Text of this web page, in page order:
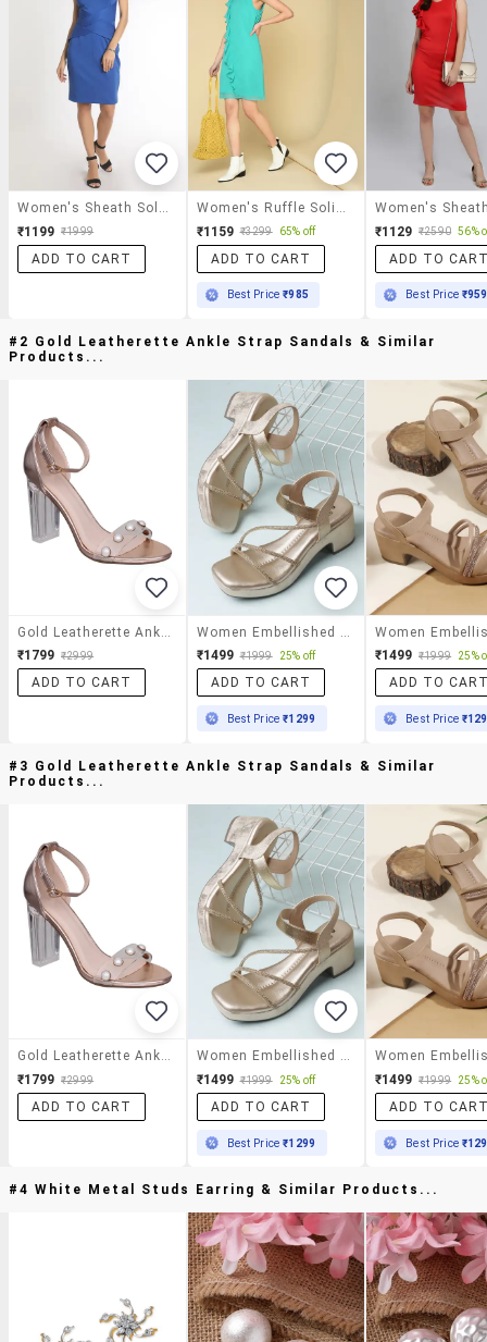
₹1199 ₹1999
ADD TO CART
₹1159 ₹3299 65% off
ADD TO CART
Best Price₹985
₹1129 ₹2590 56%
ADD TO
Best Price ₹959
#2 Gold Leatherette Ankle Strap Sandals & Similar
Products...
₹1799 ₹2999
ADD TO CART
₹1499 ₹1999 25% off
ADD TO CART
Best Price₹1299
₹1499 ₹1999 25%
ADD TO
Best Price
#3 Gold Leatherette Ankle Strap Sandals & Similar
Products...
Gold Leatherette Ankle Strap Sandals
₹1799 ₹2999
ADD TO CART
Women Embellished Ankle Strap Sandal
₹1499 ₹1999 25% off
ADD TO CART
Best Price₹1299
₹1499 ₹1999 25%
ADD TO
Best Price
#4 White Metal Studs Earring & Similar Products...